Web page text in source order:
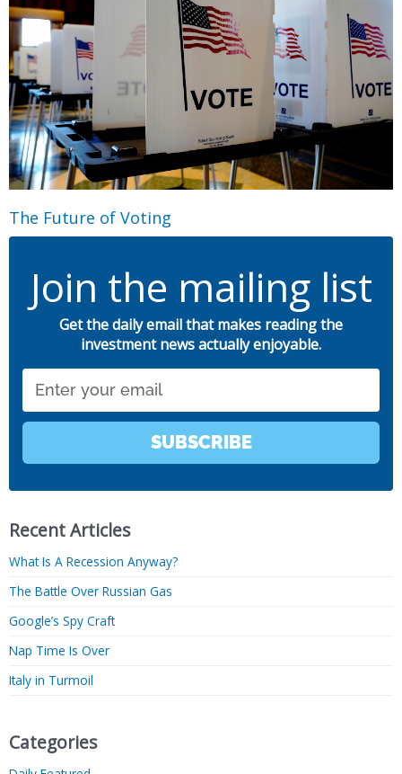
The Future of Voting
Join the mailing list
Get the daily email that makes reading the
investment news actually enjoyable.
SUBSCRIBE
Recent Articles
What Is A Recession Anyway?
The Battle Over Russian Gas
Google’s Spy Craft
Nap Time Is Over
Italy in Turmoil
Categories